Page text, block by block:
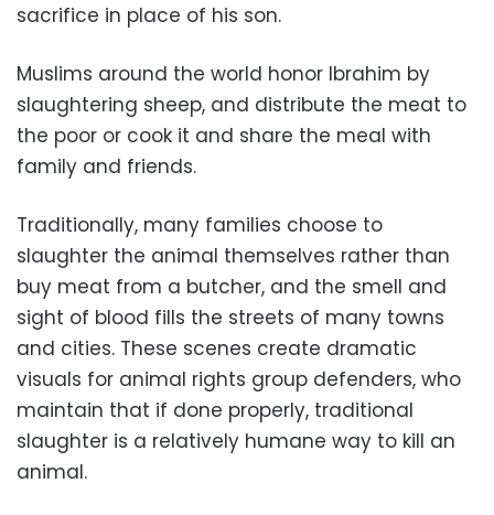
sacrifice in place of his son.
Muslims around the world honor Ibrahim by
slaughtering sheep, and distribute the meat to
the poor or cook it and share the meal with
family and friends.
Traditionally, many families choose to
slaughter the animal themselves rather than
buy meat from a butcher, and the smell and
sight of blood fills the streets of many towns
and cities. These scenes create dramatic
visuals for animal rights group defenders, who
maintain that if done properly, traditional
slaughter is a relatively humane way to kill an
animal.